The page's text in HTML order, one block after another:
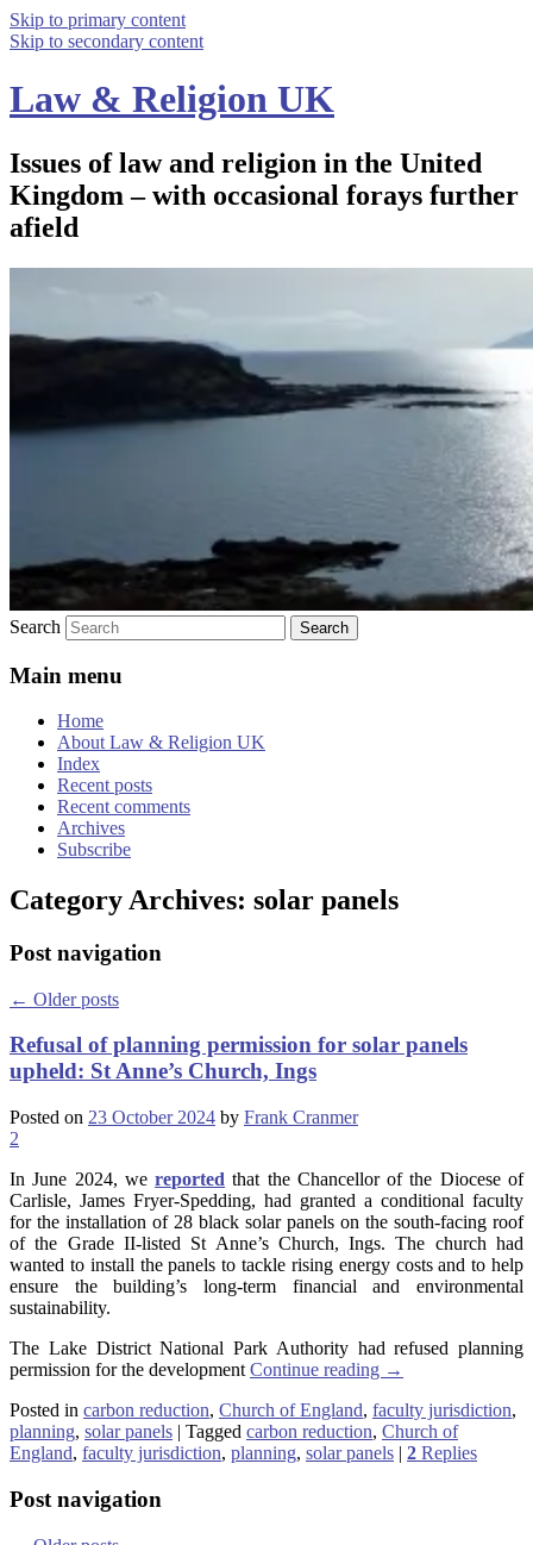
Skip to primary content
Skip to secondary content
Law & Religion UK
Issues of law and religion in the United
Kingdom – with occasional forays further
afield
Search
Main menu
Home
About Law & Religion UK
Index
Recent posts
Recent comments
Archives
Subscribe
Category Archives: solar panels
Post navigation
← Older posts
Refusal of planning permission for solar panels
upheld: St Anne’s Church, Ings
Posted on 23 October 2024 by Frank Cranmer
2
In June 2024, wereported that the Chancellor of the Diocese of
Carlisle, James Fryer-Spedding, had granted a conditional faculty
for the installation of 28 black solar panels on the south-facing roof
of the Grade II-listed St Anne’s Church, Ings. The church had
wanted to install the panels to tackle rising energy costs and to help
ensure the building’s long-term financial and environmental
sustainability.
The Lake District National Park Authority had refused planning
permission for the development Continue reading →
Posted in carbon reduction, Church of England, faculty jurisdiction,
planning, solar panels | Tagged carbon reduction, Church of
England, faculty jurisdiction, planning, solar panels | 2 Replies
Post navigation